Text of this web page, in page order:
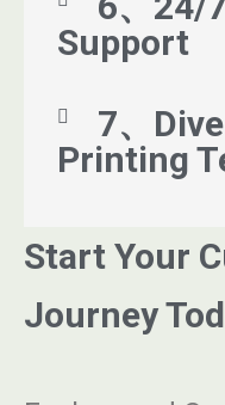
Support
7、
Printing
Start Your
Journey